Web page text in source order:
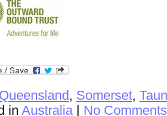
Queensland, Somerset,
in Australia| No